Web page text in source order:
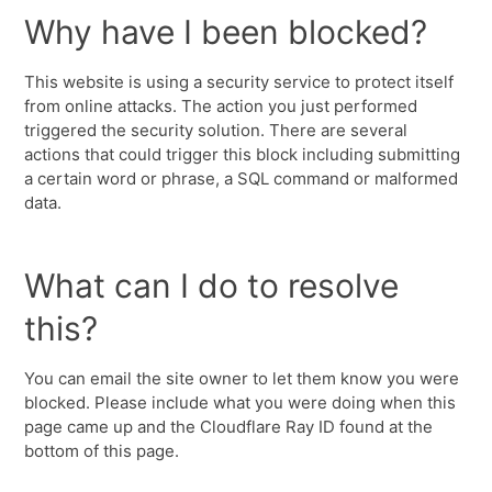
Why have I been blocked?
This website is using a security service to protect itself
from online attacks. The action you just performed
triggered the security solution. There are several
actions that could trigger this block including submitting
a certain word or phrase, a SQL command or malformed
data.
What can I do to resolve
this?
You can email the site owner to let them know you were
blocked. Please include what you were doing when this
page came up and the Cloudflare Ray ID found at the
bottom of this page.